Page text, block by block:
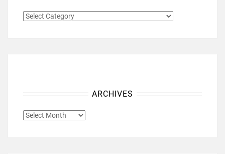
CATEGORIES
ARCHIVES
ARCHIVES